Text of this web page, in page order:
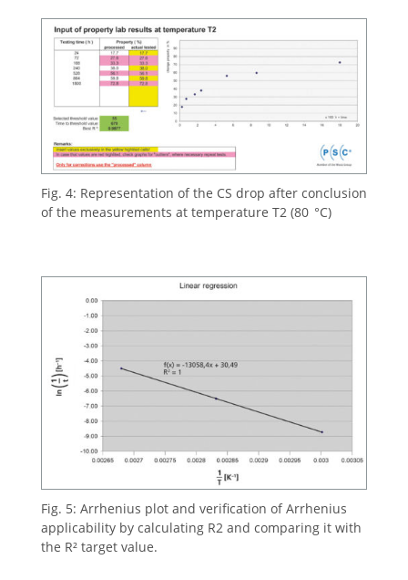
Fig. 4: Representation of the CS drop after conclusion
of the measurements at temperature T2 (80 °C)
Fig. 5: Arrhenius plot and verification of Arrhenius
applicability by calculating R2 and comparing it with
the R² target value.